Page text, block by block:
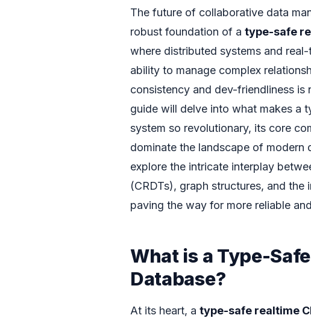
The future of collaborative data
robust foundation of a type-safe
where distributed systems and
ability to manage complex
consistency and dev-friendliness is
guide will delve into what makes a
system so revolutionary, its core
dominate the landscape of modern
explore the intricate interplay
(CRDTs), graph structures, and
paving the way for more reliable
What is a Type-
Database?
At its heart, a type-safe realtime